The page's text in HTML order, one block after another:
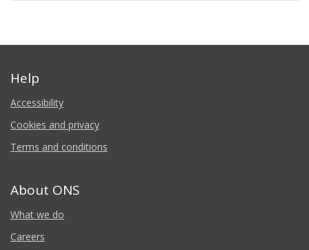
Help
Accessibility
Cookies and privacy
Terms and conditions
About ONS
What we do
Careers